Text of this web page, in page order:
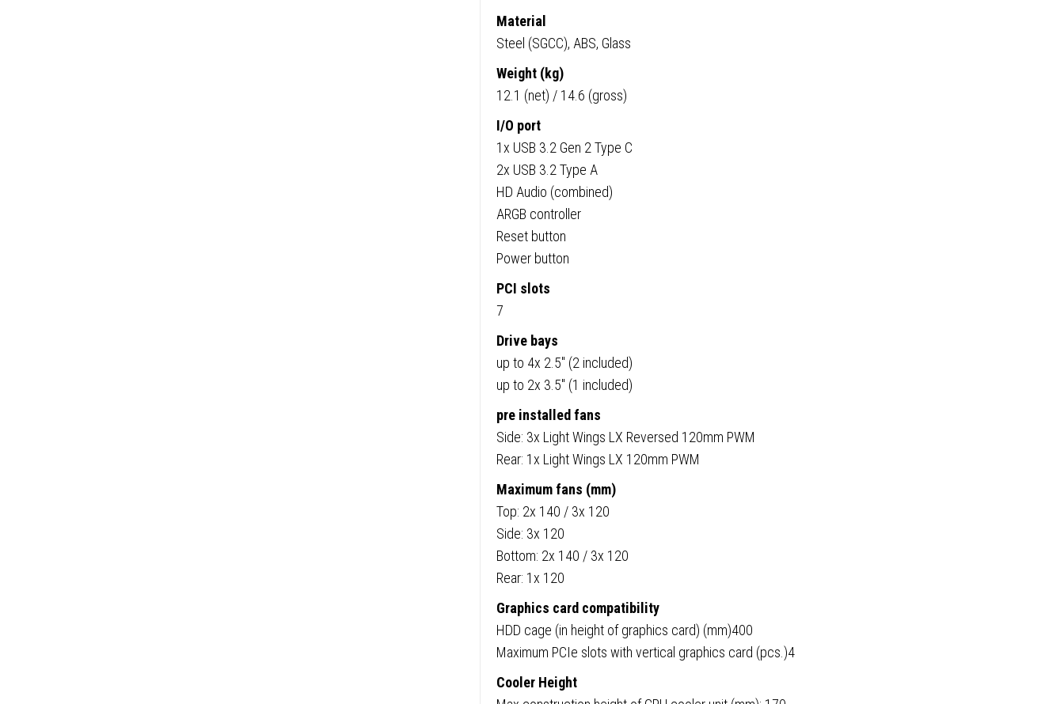
Material
Steel (SGCC), ABS, Glass
Weight (kg)
12.1 (net) / 14.6 (gross)
I/O port
1x USB 3.2 Gen 2 Type C
2x USB 3.2 Type A
HD Audio (combined)
ARGB controller
Reset button
Power button
PCI slots
7
Drive bays
up to 4x 2.5″ (2 included)
up to 2x 3.5″ (1 included)
pre installed fans
Side: 3x Light Wings LX Reversed 120mm PWM
Rear: 1x Light Wings LX 120mm PWM
Maximum fans (mm)
Top: 2x 140 / 3x 120
Side: 3x 120
Bottom: 2x 140 / 3x 120
Rear: 1x 120
Graphics card compatibility
HDD cage (in height of graphics card) (mm)400
Maximum PCIe slots with vertical graphics card (pcs.)4
Cooler Height